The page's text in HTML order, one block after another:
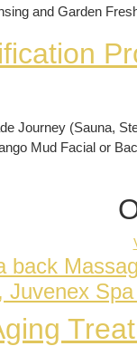
and Garden
Journey (Sauna,
Mud Facial or
back
Juvenex